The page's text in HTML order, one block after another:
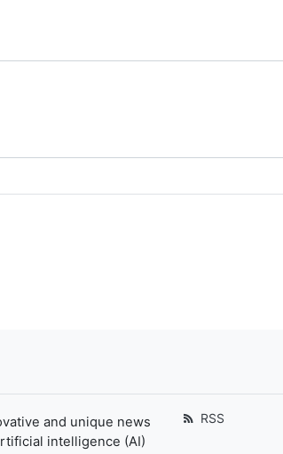
and unique news
intelligence (AI)
RSS